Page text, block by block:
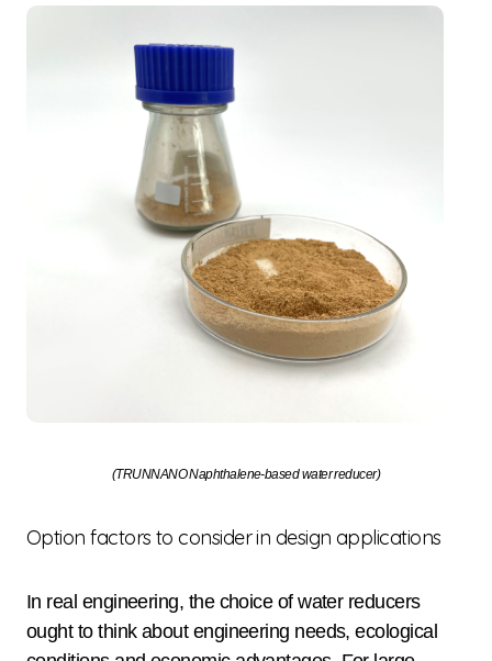
(TRUNNANO Naphthalene-based water reducer)
Option factors to consider in design applications
In real engineering, the choice of water reducers
ought to think about engineering needs, ecological